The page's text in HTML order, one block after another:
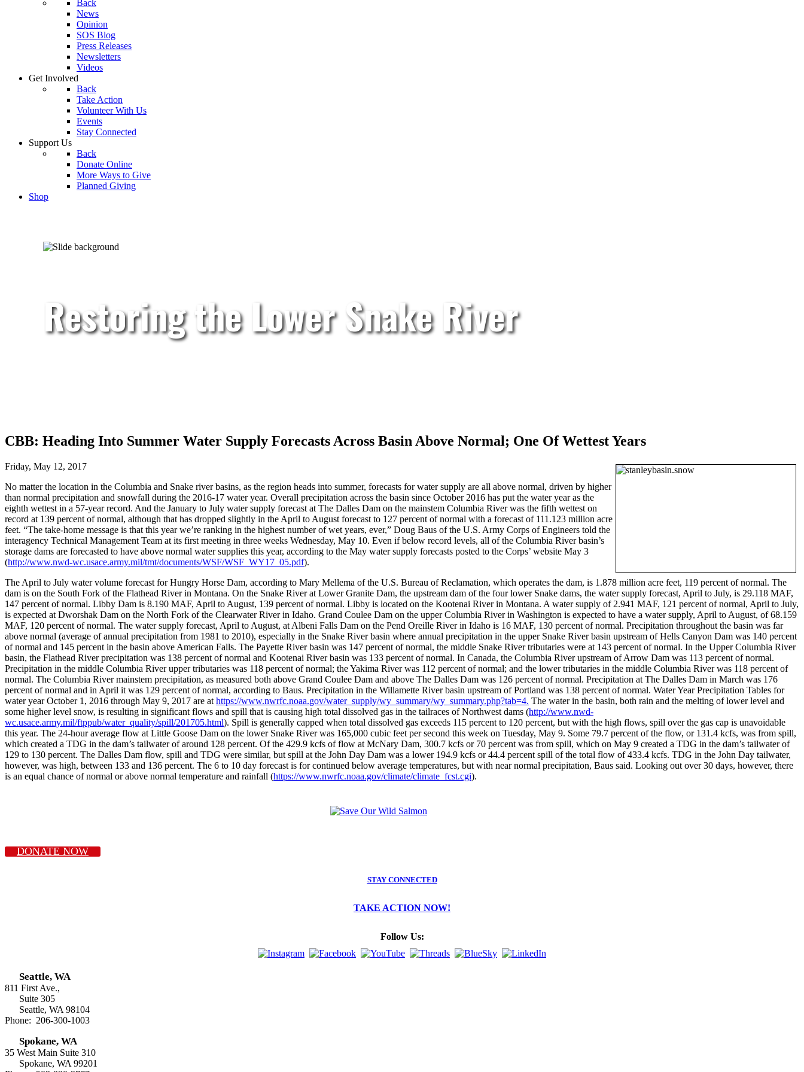
Back
News
Opinion
SOS Blog
Press Releases
Newsletters
Videos
Get Involved
Back
Take Action
Volunteer With Us
Events
Stay Connected
Support Us
Back
Donate Online
More Ways to Give
Planned Giving
Shop
Restoring the Lower Snake River
CBB: Heading Into Summer Water Supply Forecasts Across Basin Above Normal; One Of Wettest Years
Friday, May 12, 2017
No matter the location in the Columbia and Snake river basins, as the region heads into summer, forecasts for water supply are all above normal, driven by higher
than normal precipitation and snowfall during the 2016-17 water year. Overall precipitation across the basin since October 2016 has put the water year as the
eighth wettest in a 57-year record. And the January to July water supply forecast at The Dalles Dam on the mainstem Columbia River was the fifth wettest on
record at 139 percent of normal, although that has dropped slightly in the April to August forecast to 127 percent of normal with a forecast of 111.123 million acre
feet. “The take-home message is that this year we’re ranking in the highest number of wet years, ever,” Doug Baus of the U.S. Army Corps of Engineers told the
interagency Technical Management Team at its first meeting in three weeks Wednesday, May 10. Even if below record levels, all of the Columbia River basin’s
storage dams are forecasted to have above normal water supplies this year, according to the May water supply forecasts posted to the Corps’ website May 3
(http://www.nwd-wc.usace.army.mil/tmt/documents/WSF/WSF_WY17_05.pdf).
The April to July water volume forecast for Hungry Horse Dam, according to Mary Mellema of the U.S. Bureau of Reclamation, which operates the dam, is 1.878 million acre feet, 119 percent of normal. The
dam is on the South Fork of the Flathead River in Montana. On the Snake River at Lower Granite Dam, the upstream dam of the four lower Snake dams, the water supply forecast, April to July, is 29.118 MAF,
147 percent of normal. Libby Dam is 8.190 MAF, April to August, 139 percent of normal. Libby is located on the Kootenai River in Montana. A water supply of 2.941 MAF, 121 percent of normal, April to July,
is expected at Dworshak Dam on the North Fork of the Clearwater River in Idaho. Grand Coulee Dam on the upper Columbia River in Washington is expected to have a water supply, April to August, of 68.159
MAF, 120 percent of normal. The water supply forecast, April to August, at Albeni Falls Dam on the Pend Oreille River in Idaho is 16 MAF, 130 percent of normal. Precipitation throughout the basin was far
above normal (average of annual precipitation from 1981 to 2010), especially in the Snake River basin where annual precipitation in the upper Snake River basin upstream of Hells Canyon Dam was 140 percent
of normal and 145 percent in the basin above American Falls. The Payette River basin was 147 percent of normal, the middle Snake River tributaries were at 143 percent of normal. In the Upper Columbia River
basin, the Flathead River precipitation was 138 percent of normal and Kootenai River basin was 133 percent of normal. In Canada, the Columbia River upstream of Arrow Dam was 113 percent of normal.
Precipitation in the middle Columbia River upper tributaries was 118 percent of normal; the Yakima River was 112 percent of normal; and the lower tributaries in the middle Columbia River was 118 percent of
normal. The Columbia River mainstem precipitation, as measured both above Grand Coulee Dam and above The Dalles Dam was 126 percent of normal. Precipitation at The Dalles Dam in March was 176
percent of normal and in April it was 129 percent of normal, according to Baus. Precipitation in the Willamette River basin upstream of Portland was 138 percent of normal. Water Year Precipitation Tables for
water year October 1, 2016 through May 9, 2017 are at https://www.nwrfc.noaa.gov/water_supply/wy_summary/wy_summary.php?tab=4. The water in the basin, both rain and the melting of lower level and
some higher level snow, is resulting in significant flows and spill that is causing high total dissolved gas in the tailraces of Northwest dams (http://www.nwd-
wc.usace.army.mil/ftppub/water_quality/spill/201705.html). Spill is generally capped when total dissolved gas exceeds 115 percent to 120 percent, but with the high flows, spill over the gas cap is unavoidable
this year. The 24-hour average flow at Little Goose Dam on the lower Snake River was 165,000 cubic feet per second this week on Tuesday, May 9. Some 79.7 percent of the flow, or 131.4 kcfs, was from spill,
which created a TDG in the dam’s tailwater of around 128 percent. Of the 429.9 kcfs of flow at McNary Dam, 300.7 kcfs or 70 percent was from spill, which on May 9 created a TDG in the dam’s tailwater of
129 to 130 percent. The Dalles Dam flow, spill and TDG were similar, but spill at the John Day Dam was a lower 194.9 kcfs or 44.4 percent spill of the total flow of 433.4 kcfs. TDG in the John Day tailwater,
however, was high, between 133 and 136 percent. The 6 to 10 day forecast is for continued below average temperatures, but with near normal precipitation, Baus said. Looking out over 30 days, however, there
is an equal chance of normal or above normal temperature and rainfall (https://www.nwrfc.noaa.gov/climate/climate_fcst.cgi).
DONATE NOW
STAY CONNECTED
TAKE ACTION NOW!
Follow Us:
Seattle, WA
811 First Ave.,
Suite 305
Seattle, WA 98104
Phone: 206-300-1003
Spokane, WA
35 West Main Suite 310
Spokane, WA 99201